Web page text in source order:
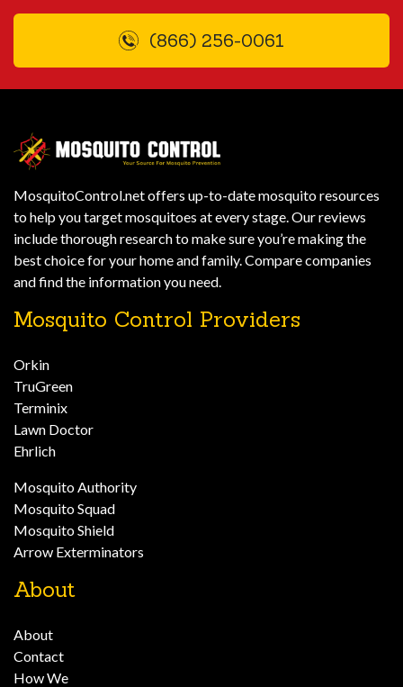
(866) 256-0061
MosquitoControl.net offers up-to-date mosquito resources
to help you target mosquitoes at every stage. Our reviews
include thorough research to make sure you’re making the
best choice for your home and family. Compare companies
and find the information you need.
Mosquito Control Providers
Orkin
TruGreen
Terminix
Lawn Doctor
Ehrlich
Mosquito Authority
Mosquito Squad
Mosquito Shield
Arrow Exterminators
About
About
Contact
How We